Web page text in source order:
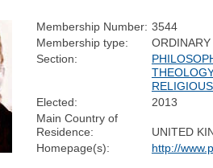
Membership Number: 3544
Membership type:
ORDINARY
Section:
Elected:
2013
Main Country of
Residence:
UNITED
Homepage(s):
http://